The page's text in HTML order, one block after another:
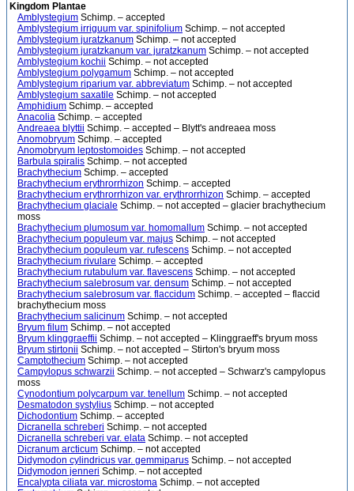
Kingdom Plantae
Amblystegium Schimp. – accepted
Amblystegium irriguum var. spinifolium Schimp. – not accepted
Amblystegium juratzkanum Schimp. – not accepted
Amblystegium juratzkanum var. juratzkanum Schimp. – not accepted
Amblystegium kochii Schimp. – not accepted
Amblystegium polygamum Schimp. – not accepted
Amblystegium riparium var. abbreviatum Schimp. – not accepted
Amblystegium saxatile Schimp. – not accepted
Amphidium Schimp. – accepted
Anacolia Schimp. – accepted
Andreaea blyttii Schimp. – accepted – Blytt's andreaea moss
Anomobryum Schimp. – accepted
Anomobryum leptostomoides Schimp. – not accepted
Barbula spiralis Schimp. – not accepted
Brachythecium Schimp. – accepted
Brachythecium erythrorrhizon Schimp. – accepted
Brachythecium erythrorrhizon var. erythrorrhizon Schimp. – accepted
Brachythecium glaciale Schimp. – not accepted – glacier brachythecium
moss
Brachythecium plumosum var. homomallum Schimp. – not accepted
Brachythecium populeum var. majus Schimp. – not accepted
Brachythecium populeum var. rufescens Schimp. – not accepted
Brachythecium rivulare Schimp. – accepted
Brachythecium rutabulum var. flavescens Schimp. – not accepted
Brachythecium salebrosum var. densum Schimp. – not accepted
Brachythecium salebrosum var. flaccidum Schimp. – accepted – flaccid
brachythecium moss
Brachythecium salicinum Schimp. – not accepted
Bryum filum Schimp. – not accepted
Bryum klinggraeffii Schimp. – not accepted – Klinggraeff's bryum moss
Bryum stirtonii Schimp. – not accepted – Stirton's bryum moss
Camptothecium Schimp. – not accepted
Campylopus schwarzii Schimp. – not accepted – Schwarz's campylopus
moss
Cynodontium polycarpum var. tenellum Schimp. – not accepted
Desmatodon systylius Schimp. – not accepted
Dichodontium Schimp. – accepted
Dicranella schreberi Schimp. – not accepted
Dicranella schreberi var. elata Schimp. – not accepted
Dicranum arcticum Schimp. – not accepted
Didymodon cylindricus var. gemmiparus Schimp. – not accepted
Didymodon jenneri Schimp. – not accepted
Encalypta ciliata var. microstoma Schimp. – not accepted